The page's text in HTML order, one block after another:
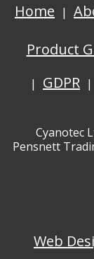
Home
Product
GDPR
Cyanotec
Pensnett
Web